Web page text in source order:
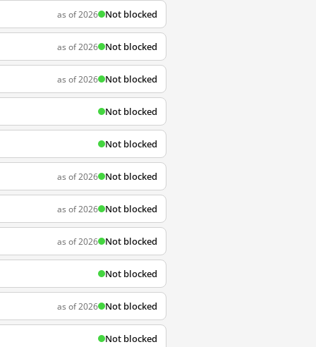
as of 2026 Not blocked
as of 2026 Not blocked
as of 2026 Not blocked
Not blocked
Not blocked
as of 2026 Not blocked
as of 2026 Not blocked
as of 2026 Not blocked
Not blocked
as of 2026 Not blocked
Not blocked